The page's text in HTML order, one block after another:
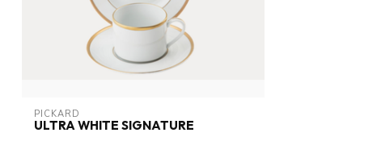
PICKARD
ULTRA WHITE SIGNATURE